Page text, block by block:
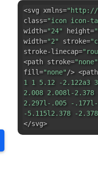
<svg xmlns="http://
class="icon icon-
width="24" height=
width="2" stroke=
stroke-linecap=
<path stroke="none"
fill="none"/>
1 1 5.12 -2.122a3
2.008 2.008l-
2.297l-.005 -
-5.115l2.378 -
</svg>